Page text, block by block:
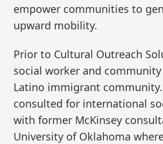
empower communities to
upward mobility.
Prior to Cultural Outreach
social worker and
Latino immigrant
consulted for international
with former McKinsey
University of Oklahoma